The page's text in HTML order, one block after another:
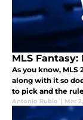
MLS
As you know, MLS
along with it so
to pick and the
Antonio Rubio | Mar